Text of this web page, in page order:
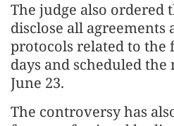
The judge also ordered
disclose all agreements
protocols related to
days and scheduled
June 23.
The controversy has